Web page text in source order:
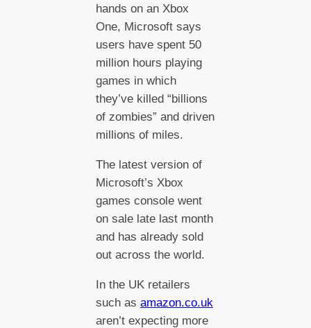
hands on an Xbox
One, Microsoft says
users have spent 50
million hours playing
games in which
they’ve killed “billions
of zombies” and driven
millions of miles.
The latest version of
Microsoft’s Xbox
games console went
on sale late last month
and has already sold
out across the world.
In the UK retailers
such as amazon.co.uk
aren’t expecting more